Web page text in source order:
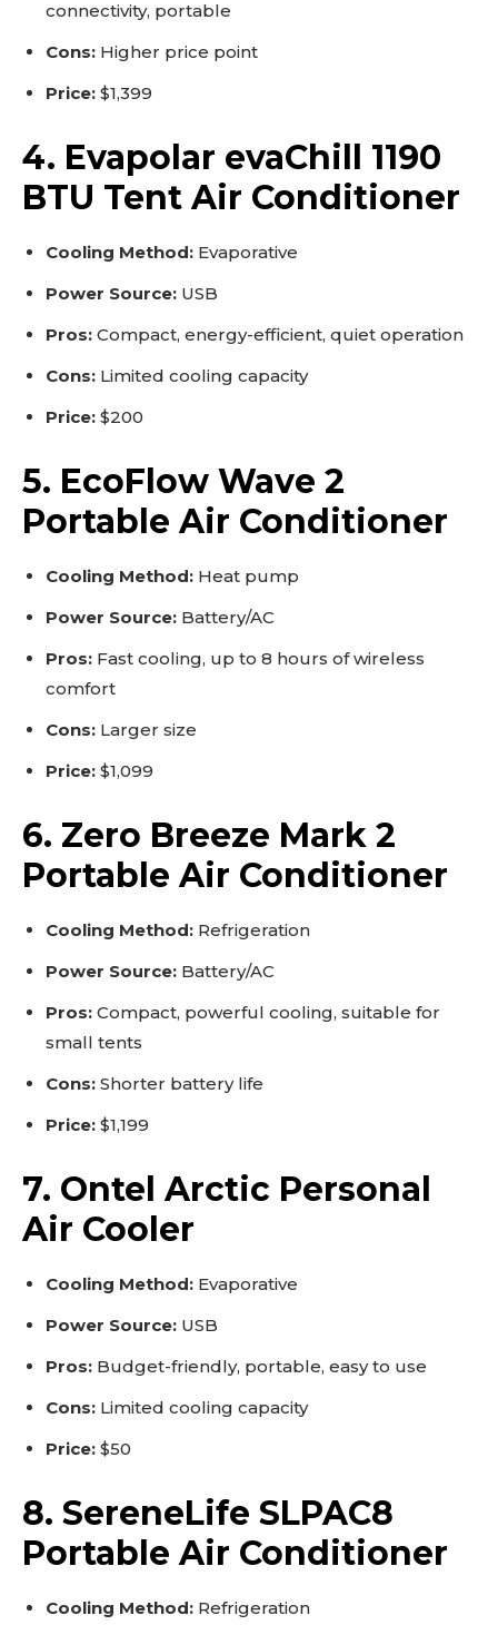
connectivity, portable
Cons: Higher price point
Price: $1,399
4. Evapolar evaChill 1190
BTU Tent Air Conditioner
Cooling Method: Evaporative
Power Source: USB
Pros: Compact, energy-efficient, quiet operation
Cons: Limited cooling capacity
Price: $200
5. EcoFlow Wave 2
Portable Air Conditioner
Cooling Method: Heat pump
Power Source: Battery/AC
Pros: Fast cooling, up to 8 hours of wireless
comfort
Cons: Larger size
Price: $1,099
6. Zero Breeze Mark 2
Portable Air Conditioner
Cooling Method: Refrigeration
Power Source: Battery/AC
Pros: Compact, powerful cooling, suitable for
small tents
Cons: Shorter battery life
Price: $1,199
7. Ontel Arctic Personal
Air Cooler
Cooling Method: Evaporative
Power Source: USB
Pros: Budget-friendly, portable, easy to use
Cons: Limited cooling capacity
Price: $50
8. SereneLife SLPAC8
Portable Air Conditioner
Cooling Method: Refrigeration